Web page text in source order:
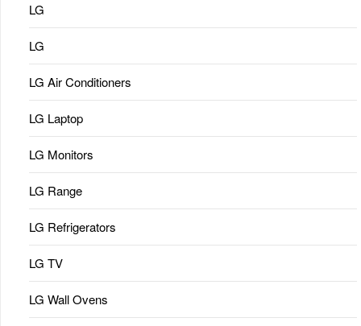
LG
LG
LG Air Conditioners
LG Laptop
LG Monitors
LG Range
LG Refrigerators
LG TV
LG Wall Ovens